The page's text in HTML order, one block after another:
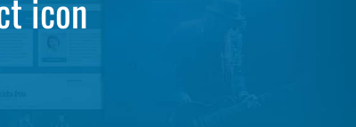
icon